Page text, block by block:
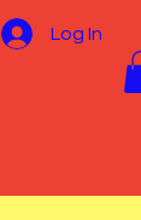
Log In